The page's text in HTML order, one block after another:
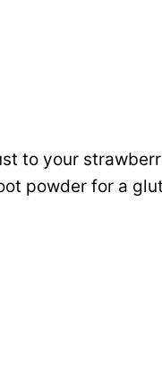
to your
powder for a